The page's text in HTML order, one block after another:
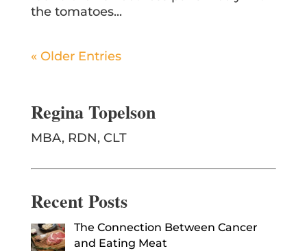
the tomatoes...
« Older Entries
Regina Topelson
MBA, RDN, CLT
Recent Posts
The Connection Between Cancer
and Eating Meat